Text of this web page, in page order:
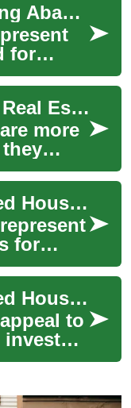
Finding and Restoring Abandoned Homes: A Practical Guide
for
guide
Abandoned Homes: Real Estate Risks and Opportunities
more
of
Exploring Abandoned Houses: A Guide to Finding, Buying, and Renovating Forgotten Properties
for
and
Exploring Abandoned Houses: A Guide to Investment Tips
to